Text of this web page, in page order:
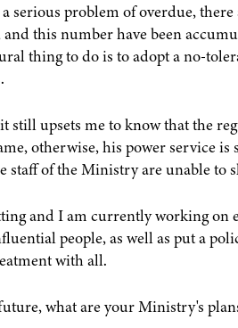
serious problem of overdue,
this number have been
thing to do is to adopt a no-
still upsets me to know that the
otherwise, his power service
staff of the Ministry are unable to
and I am currently working
people, as well as put a
with all.
what are your Ministry's